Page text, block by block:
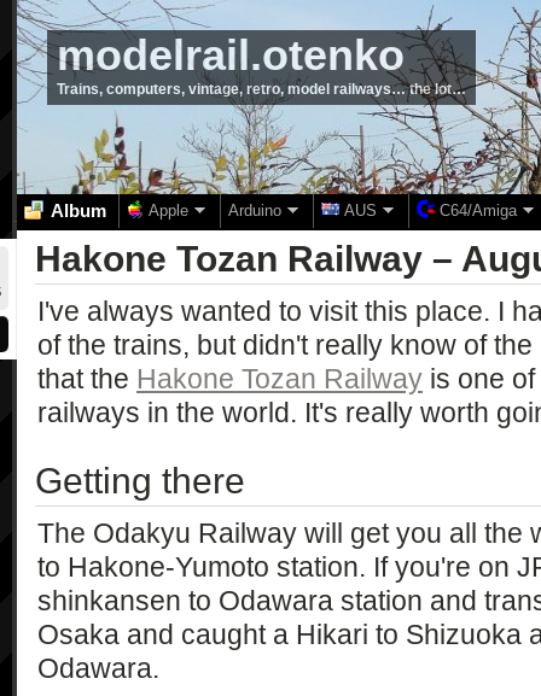
modelrail.otenko
Trains, computers, vintage, retro, model railways… the lot…
Album Apple Arduino AUS C64/Amiga
Hakone Tozan Railway –
I've always wanted to visit this place. I
of the trains, but didn't really know of
that the Hakone Tozan Railway is one
railways in the world. It's really worth
Getting there
The Odakyu Railway will get you all the
to Hakone-Yumoto station. If you're on
shinkansen to Odawara station and
Osaka and caught a Hikari to Shizuoka
Odawara.